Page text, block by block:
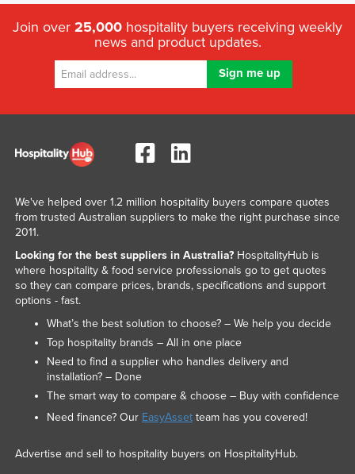
Join over 25,000 hospitality buyers receiving weekly
news and product updates.
We've helped over 1.2 million hospitality buyers compare quotes
from trusted Australian suppliers to make the right purchase since
2011.
Looking for the best suppliers in Australia?HospitalityHub is
where hospitality & food service professionals go to get quotes
so they can compare prices, brands, specifications and support
options - fast.
What’s the best solution to choose? – We help you decide
Top hospitality brands – All in one place
Need to find a supplier who handles delivery and
installation? – Done
The smart way to compare & choose – Buy with confidence
Need finance? Our EasyAssetteam has you covered!
Advertise and sell to hospitality buyers on HospitalityHub.